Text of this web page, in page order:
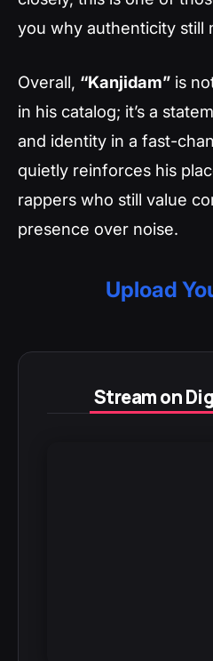
you why authenticity still
Overall, “Kanjidam” is
in his catalog; it’s a
and identity in a fast-
quietly reinforces his
rappers who still value
presence over noise.
Upload
Stream on